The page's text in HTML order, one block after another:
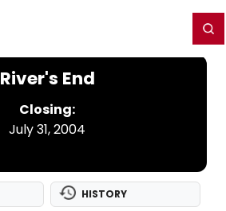
River's End
Closing:
July 31, 2004
HISTORY